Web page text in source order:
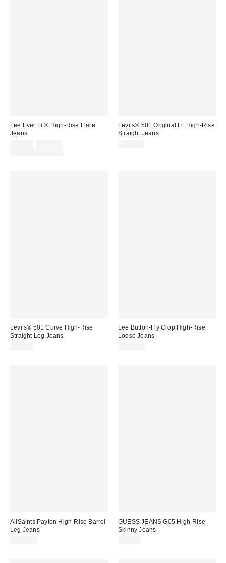
Lee Ever Fit® High-Rise Flare
Jeans
Levi’s® 501 Original Fit High-Rise
Straight Jeans
Levi’s® 501 Curve High-Rise
Straight Leg Jeans
Lee Button-Fly Crop High-Rise
Loose Jeans
AllSaints Payton High-Rise Barrel
Leg Jeans
GUESS JEANS G05 High-Rise
Skinny Jeans